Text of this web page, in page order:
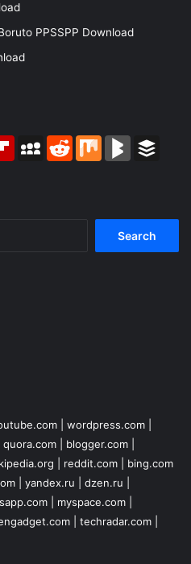
PPSSPP Download
FlipboardMySpaceReddit Mix BlogMarks
wordpress.com
quora.com blogger.com
reddit.com
bing.com
yandex.ru dzen.ru
myspace.com
techradar.com